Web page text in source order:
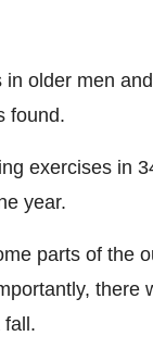
older men
found.
exercises in
year.
parts of the
there
fall.